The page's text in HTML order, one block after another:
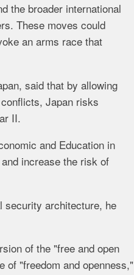
the broader international
These moves could
an arms race that
said that by allowing
Japan risks
II.
and Education in
increase the risk of
security architecture, he
of the "free and open
of "freedom and openness,"